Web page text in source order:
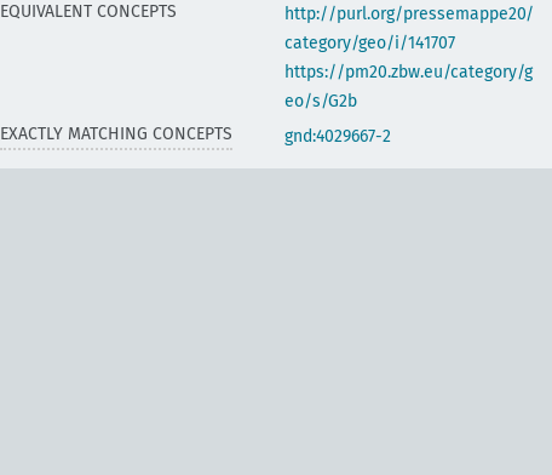
EQUIVALENT CONCEPTS
http://purl.org/pressemappe20/
category/geo/i/141707
https://pm20.zbw.eu/category/g
eo/s/G2b
EXACTLY MATCHING CONCEPTS gnd:4029667-2